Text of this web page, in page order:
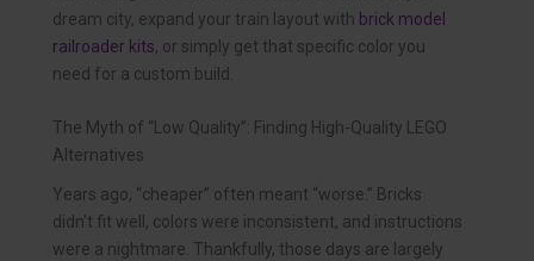
dream city, expand your train layout with brick model
railroader kits, or simply get that specific color you
need for a custom build.
The Myth of “Low Quality”: Finding High-Quality LEGO
Alternatives
Years ago, “cheaper” often meant “worse.” Bricks
didn’t fit well, colors were inconsistent, and instructions
were a nightmare. Thankfully, those days are largely